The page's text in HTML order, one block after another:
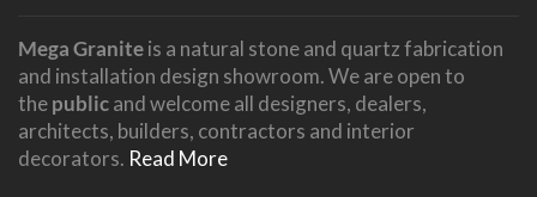
Mega Graniteis a natural stone and quartz fabrication
and installation design showroom. We are open to
thepublicand welcome all designers, dealers,
architects, builders, contractors and interior
decorators. Read More